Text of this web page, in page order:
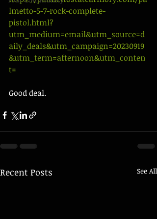
lmetto-5-7-rock-complete-
pistol.html?
utm_medium=email&utm_source=d
aily_deals&utm_campaign=20230919
&utm_term=afternoon&utm_conten
t=
Good deal.
Recent Posts See All